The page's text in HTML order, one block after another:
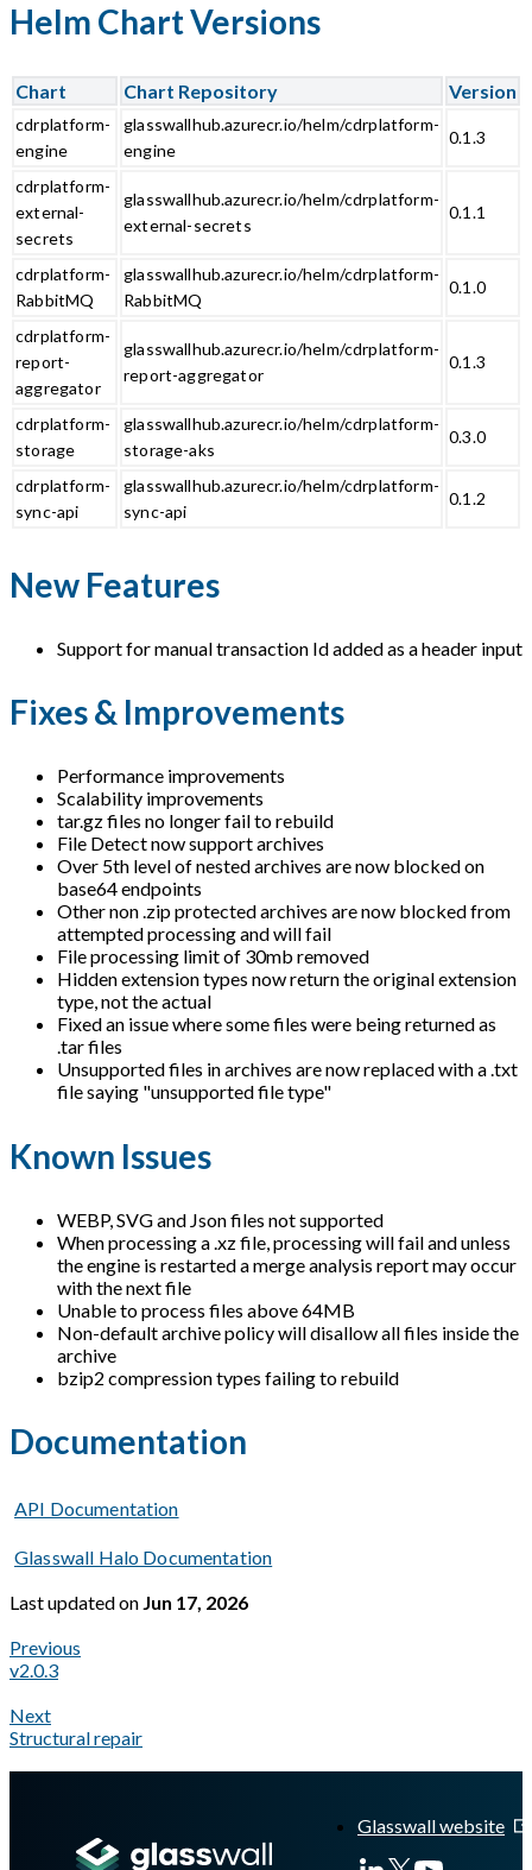
Helm Chart Versions
Chart Chart Repository Version
cdrplatform-
engine
glasswallhub.azurecr.io/helm/cdrplatform-
engine
0.1.3
cdrplatform-
external-
secrets
glasswallhub.azurecr.io/helm/cdrplatform-
external-secrets
0.1.1
cdrplatform-
RabbitMQ
glasswallhub.azurecr.io/helm/cdrplatform-
RabbitMQ
0.1.0
cdrplatform-
report-
aggregator
glasswallhub.azurecr.io/helm/cdrplatform-
report-aggregator
0.1.3
cdrplatform-
storage
glasswallhub.azurecr.io/helm/cdrplatform-
storage-aks
0.3.0
cdrplatform-
sync-api
glasswallhub.azurecr.io/helm/cdrplatform-
sync-api
0.1.2
New Features
Support for manual transaction Id added as a header input
Fixes & Improvements
Performance improvements
Scalability improvements
tar.gz files no longer fail to rebuild
File Detect now support archives
Over 5th level of nested archives are now blocked on
base64 endpoints
Other non .zip protected archives are now blocked from
attempted processing and will fail
File processing limit of 30mb removed
Hidden extension types now return the original extension
type, not the actual
Fixed an issue where some files were being returned as
.tar files
Unsupported files in archives are now replaced with a .txt
file saying "unsupported file type"
Known Issues
WEBP, SVG and Json files not supported
When processing a .xz file, processing will fail and unless
the engine is restarted a merge analysis report may occur
with the next file
Unable to process files above 64MB
Non-default archive policy will disallow all files inside the
archive
bzip2 compression types failing to rebuild
Documentation
API Documentation
Glasswall Halo Documentation
Last updatedon Jun 17, 2026
Previous
v2.0.3
Next
Structural repair
Glasswall website